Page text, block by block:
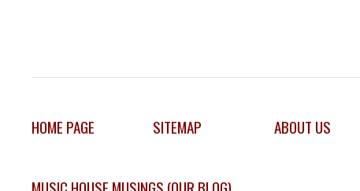
HOME PAGE SITEMAP ABOUT US